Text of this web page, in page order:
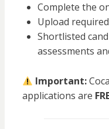
Complete the
Upload
Shortlisted
assessments
Important:
applications are